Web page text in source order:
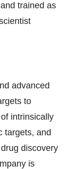
trained as
advanced
to
intrinsically
targets, and
discovery
is